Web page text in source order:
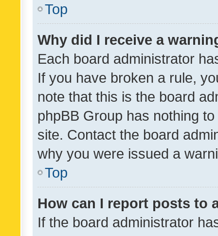
Top
Why did I receive a
Each board administrator
If you have broken a rule,
note that this is the board
phpBB Group has nothing
site. Contact the board
why you were issued a
Top
How can I report posts to
If the board administrator